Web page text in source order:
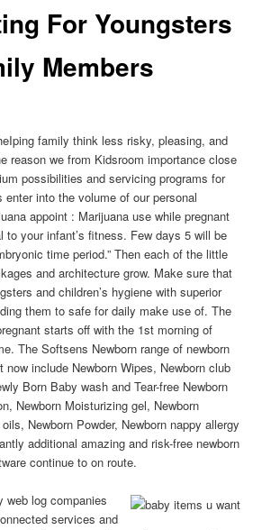
For Youngsters
Members
family think less risky, pleasing, and
reason we from Kidsroom importance close
possibilities and servicing programs for
into the volume of our personal
appoint : Marijuana use while pregnant
to your infant’s fitness. Few days 5 will be
time period.” Then each of the little
and architecture grow. Make sure that
and children’s hygiene with superior
them to safe for daily make use of. The
starts off with the 1st morning of
The Softsens Newborn range of newborn
now include Newborn Wipes, Newborn club
Born Baby wash and Tear-free Newborn
Newborn Moisturizing gel, Newborn
Newborn Powder, Newborn nappy allergy
additional amazing and risk-free newborn
continue to on route.
web log companies
services and